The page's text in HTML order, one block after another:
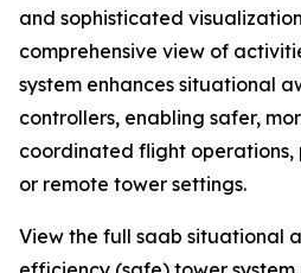
and sophisticated
comprehensive view of
system enhances situational
controllers, enabling safer,
coordinated flight
or remote tower settings.
View the full saab situational